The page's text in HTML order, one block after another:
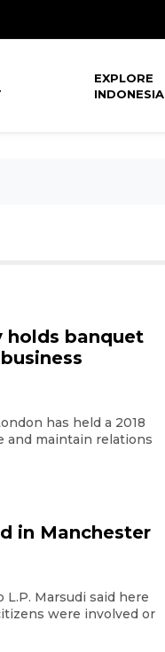
EXPLORE
INDONESIA
holds banquet
has held a 2018
and maintain relations
in Manchester
Marsudi said here
were involved or